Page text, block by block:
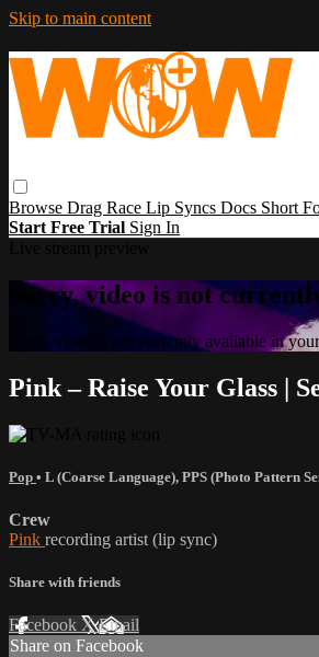
Skip to main content
Browse Drag Race Lip Syncs Docs Short
Start Free Trial Sign In
Sorry, video is not
Sorry, video is not currently available in
Pink – Raise Your Glass |
Pop • L (Coarse Language), PPS (Photo Pattern
Crew
Pink recording artist (lip sync)
Share with friends
Facebook XEmail
Share on Facebook